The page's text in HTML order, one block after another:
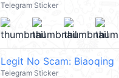
Telegram Sticker
Legit No Scam: Biaoqing
Telegram Sticker